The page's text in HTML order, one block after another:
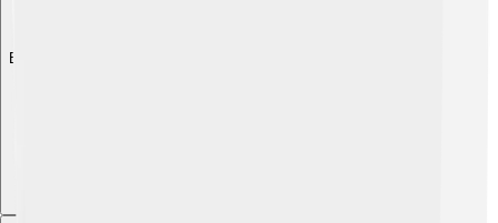
Explore with ChatDino